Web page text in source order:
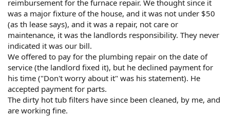
reimbursement for the furnace repair. We thought since it
was a major fixture of the house, and it was not under $50
(as th lease says), and it was a repair, not care or
maintenance, it was the landlords responsibility. They never
indicated it was our bill.
We offered to pay for the plumbing repair on the date of
service (the landlord fixed it), but he declined payment for
his time ("Don't worry about it" was his statement). He
accepted payment for parts.
The dirty hot tub filters have since been cleaned, by me, and
are working fine.